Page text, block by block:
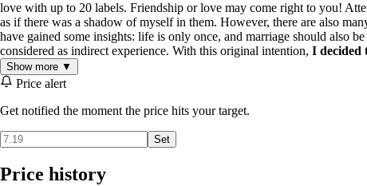
love with up to 20 labels. Friendship or love may come right to you!
as if there was a shadow of myself in them. However, there are also
have gained some insights: life is only once, and marriage should also
considered as indirect experience. With this original intention, I decided
Show more ▼
Price alert
Get notified the moment the price hits your target.
Set
Price history